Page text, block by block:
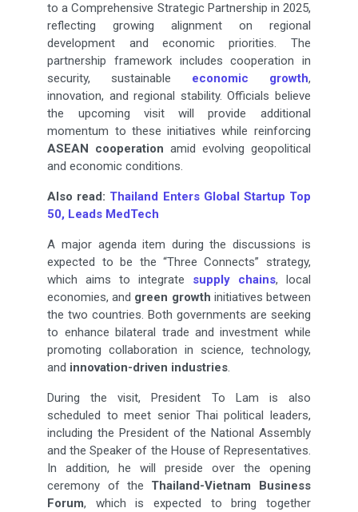
to a Comprehensive Strategic Partnership in 2025,
reflecting growing alignment on regional
development and economic priorities. The
partnership framework includes cooperation in
security, sustainable economic growth,
innovation, and regional stability. Officials believe
the upcoming visit will provide additional
momentum to these initiatives while reinforcing
ASEAN cooperation amid evolving geopolitical
and economic conditions.
Also read: Thailand Enters Global Startup Top
50, Leads MedTech
A major agenda item during the discussions is
expected to be the “Three Connects” strategy,
which aims to integrate supply chains, local
economies, and green growth initiatives between
the two countries. Both governments are seeking
to enhance bilateral trade and investment while
promoting collaboration in science, technology,
and innovation-driven industries.
During the visit, President To Lam is also
scheduled to meet senior Thai political leaders,
including the President of the National Assembly
and the Speaker of the House of Representatives.
In addition, he will preside over the opening
ceremony of the Thailand-Vietnam Business
Forum, which is expected to bring together